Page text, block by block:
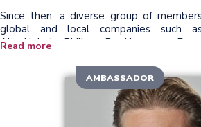
Since then, a diverse group of
global and local companies such
AkzoNobel, Philips, Booking.com,
others joined this think-tank. Together,
to address the challenges in the
During the meetings, we guide the
Read more
AMBASSADOR